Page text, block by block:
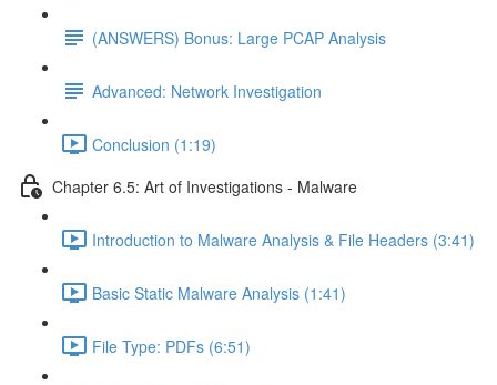
(ANSWERS) Bonus: Large PCAP Analysis
Advanced: Network Investigation
Conclusion (1:19)
Chapter 6.5: Art of Investigations - Malware
Introduction to Malware Analysis & File Headers (3:41)
Basic Static Malware Analysis (1:41)
File Type: PDFs (6:51)